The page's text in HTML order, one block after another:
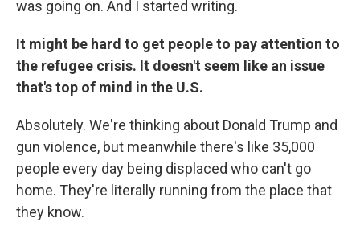
was going on. And I started writing.
It might be hard to get people to pay attention to
the refugee crisis. It doesn't seem like an issue
that's top of mind in the U.S.
Absolutely. We're thinking about Donald Trump and
gun violence, but meanwhile there's like 35,000
people every day being displaced who can't go
home. They're literally running from the place that
they know.